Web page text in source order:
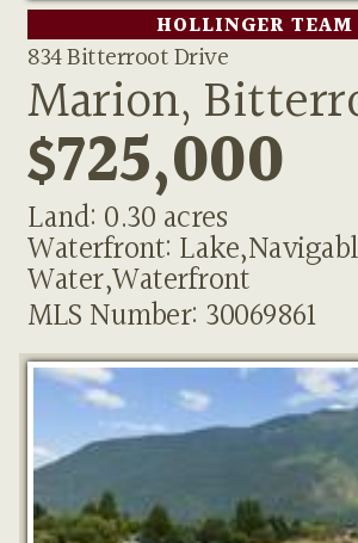
HOLLINGER
834 Bitterroot Drive
Marion,
$725,000
Land: 0.30 acres
Waterfront:
Water,Waterfront
MLS Number: 30069861